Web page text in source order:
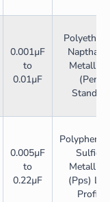
0.001µF
to
0.01µF
(Pen)
Standard
0.005µF
to
0.22µF
Sulfide
(Pps)
Profile